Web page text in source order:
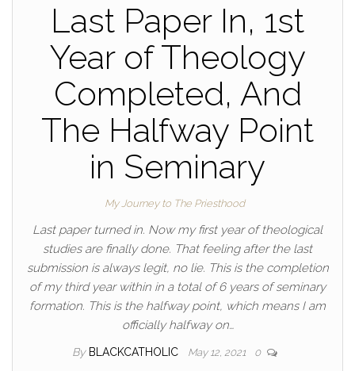
Last Paper In, 1st
Year of Theology
Completed, And
The Halfway Point
in Seminary
My Journey to The Priesthood
Last paper turned in. Now my first year of theological
studies are finally done. That feeling after the last
submission is always legit, no lie. This is the completion
of my third year within in a total of 6 years of seminary
formation. This is the halfway point, which means I am
officially halfway on…
By BLACKCATHOLIC May 12, 2021 0